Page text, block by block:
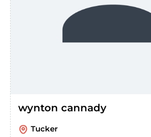
wynton cannady
Tucker